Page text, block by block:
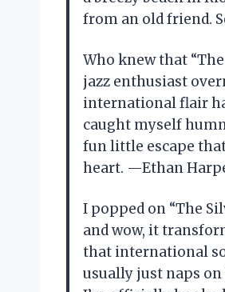
from an old friend.
Who knew that
jazz enthusiast
international flair
caught myself
fun little escape
heart. —Ethan
I popped on “The
and wow, it
that international
usually just naps on